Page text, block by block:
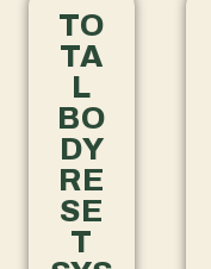
TO
TA
L
BO
DY
RE
SE
T